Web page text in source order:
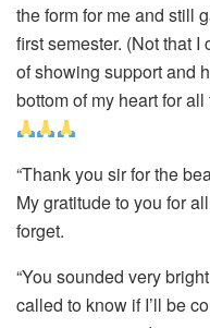
the form for me and still
first semester. (Not that I
of showing support and
bottom of my heart for
“Thank you sir for the
My gratitude to you for
forget.
“You sounded very
called to know if I’ll be